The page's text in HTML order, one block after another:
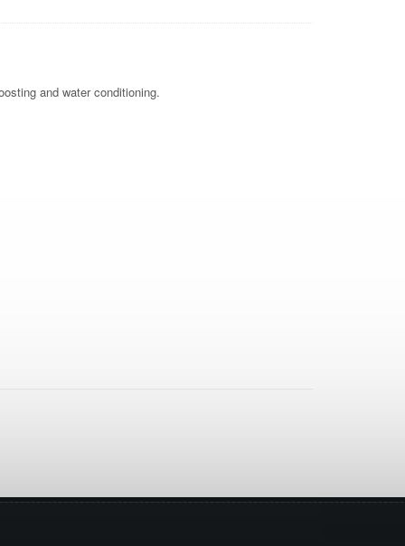
and water conditioning.